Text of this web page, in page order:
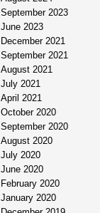
September 2023
June 2023
December 2021
September 2021
August 2021
July 2021
April 2021
October 2020
September 2020
August 2020
July 2020
June 2020
February 2020
January 2020